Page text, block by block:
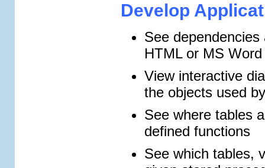
Develop
See
HTML or MS
View interactive
the objects used
See where tables
defined functions
See which tables,